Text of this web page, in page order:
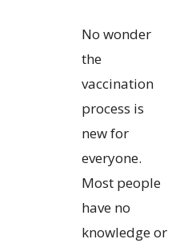
No wonder
the
vaccination
process is
new for
everyone.
Most people
have no
knowledge or